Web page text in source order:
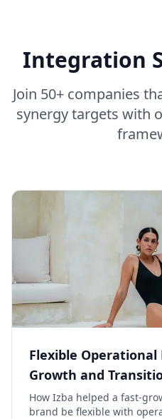
Integration
Join 50+ companies
synergy targets with
Flexible
Growth and
How Izba helped a fast-
brand be flexible with